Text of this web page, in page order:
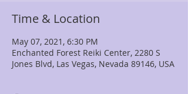
Time & Location
May 07, 2021, 6:30 PM
Enchanted Forest Reiki Center, 2280 S
Jones Blvd, Las Vegas, Nevada 89146, USA